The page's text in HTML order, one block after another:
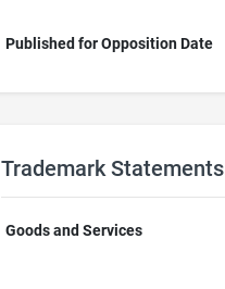
Published for Opposition Date
Trademark Statements
Goods and Services